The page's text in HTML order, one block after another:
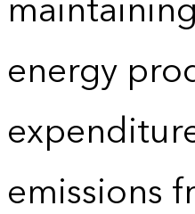
energy
emissions